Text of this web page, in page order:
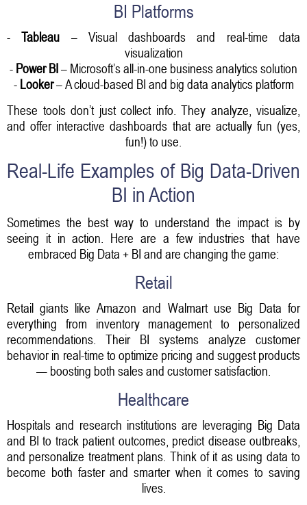
BI Platforms
-Tableau – Visual dashboards and real-time data
visualization
- Power BI– Microsoft’s all-in-one business analytics solution
- Looker– A cloud-based BI and big data analytics platform
These tools don’t just collect info. They analyze, visualize,
and offer interactive dashboards that are actually fun (yes,
fun!) to use.
Real-Life Examples of Big Data-Driven
BI in Action
Sometimes the best way to understand the impact is by
seeing it in action. Here are a few industries that have
embraced Big Data + BI and are changing the game:
Retail
Retail giants like Amazon and Walmart use Big Data for
everything from inventory management to personalized
recommendations. Their BI systems analyze customer
behavior in real-time to optimize pricing and suggest products
— boosting both sales and customer satisfaction.
Healthcare
Hospitals and research institutions are leveraging Big Data
and BI to track patient outcomes, predict disease outbreaks,
and personalize treatment plans. Think of it as using data to
become both faster and smarter when it comes to saving
lives.